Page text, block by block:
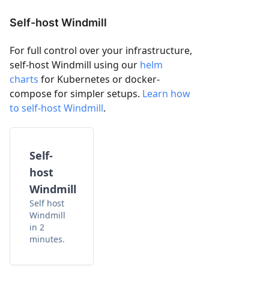
Self-host Windmill
For full control over your infrastructure,
self-host Windmill using our helm
charts for Kubernetes or docker-
compose for simpler setups. Learn how
to self-host Windmill.
Self-
host
Windmill
Self host
Windmill
in 2
minutes.